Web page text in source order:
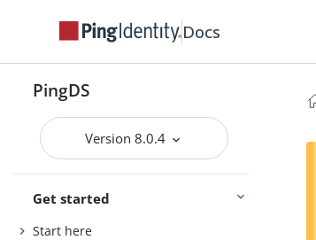
Docs
PingDS
Version 8.0.4
Get started
Start here